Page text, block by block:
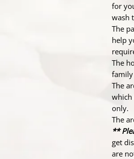
for
wash
The
help
The
family
The
which
only.
The
**
get
are